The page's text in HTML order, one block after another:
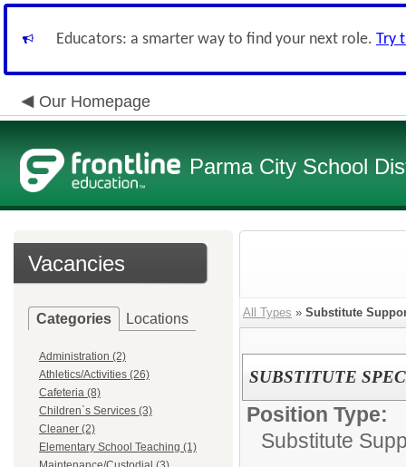
Educators: a smarter way to find your next role. Try
Our Homepage
Parma City School
Vacancies
Categories Locations
Administration (2)
Athletics/Activities (26)
Cafeteria (8)
Children`s Services (3)
Cleaner (2)
Elementary School Teaching (1)
All Types » Substitute
SUBSTITUTE
Position Type:
Substitute